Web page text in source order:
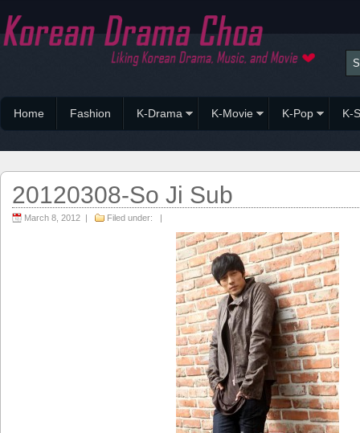
Home Fashion K-Drama K-Movie K-Pop K-
20120308-So Ji Sub
March 8, 2012 | Filed under: |